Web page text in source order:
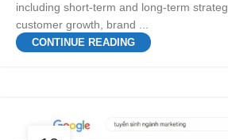
including short-term and long-term
customer growth, brand ...
CONTINUE READING